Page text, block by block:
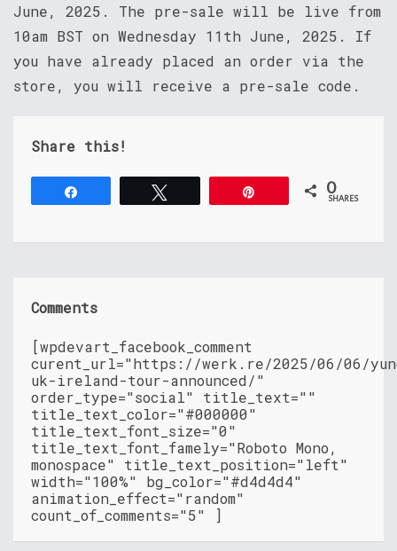
June, 2025. The pre-sale will be live from
10am BST on Wednesday 11th June, 2025. If
you have already placed an order via the
store, you will receive a pre-sale code.
Share this!
0
SHARES
Comments
[wpdevart_facebook_comment
curent_url="https://werk.re/2025/06/06/
uk-ireland-tour-announced/"
order_type="social" title_text=""
title_text_color="#000000"
title_text_font_size="0"
title_text_font_famely="Roboto Mono,
monospace" title_text_position="left"
width="100%" bg_color="#d4d4d4"
animation_effect="random"
count_of_comments="5" ]